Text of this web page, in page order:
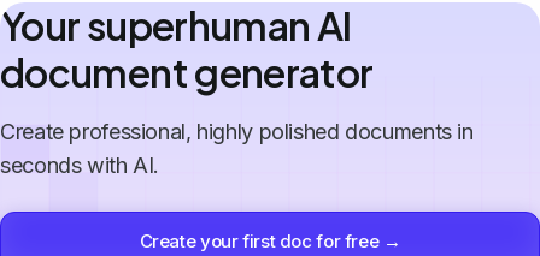
Your superhuman AI
document generator
Create professional, highly polished documents in
seconds with AI.
Create your first doc for free →